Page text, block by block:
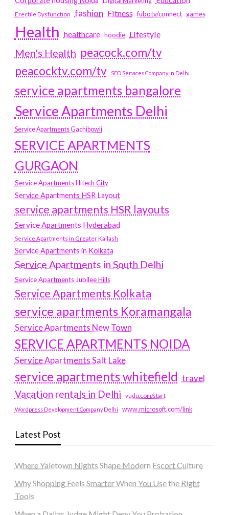
Erectile Dysfunction fashion Fitness fubotv/connect games
Health healthcare hoodie Lifestyle
Men's Health peacock.com/tv
peacocktv.com/tv
SEO Services Company in Delhi
service apartments bangalore
Service Apartments Delhi
Service Apartments Gachibowli
SERVICE APARTMENTS
GURGAON
Service Apartments Hitech City
Service Apartments HSR Layout
service apartments HSR layouts
Service Apartments Hyderabad
Service Apartments in Greater Kailash
Service Apartments in Kolkata
Service Apartments in South Delhi
Service Apartments Jubilee Hills
Service Apartments Kolkata
service apartments Koramangala
Service Apartments New Town
SERVICE APARTMENTS NOIDA
Service Apartments Salt Lake
service apartments whitefield travel
Vacation rentals in Delhi vudu.com/start
Wordpress Development Company Delhi www.microsoft.com/link
Latest Post
Where Yaletown Nights Shape Modern Escort Culture
Why Shopping Feels Smarter When You Use the Right
Tools